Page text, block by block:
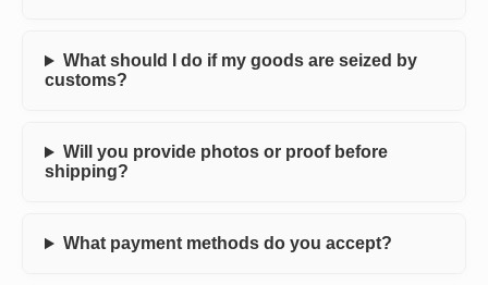
What should I do if my goods are seized by
customs?
Will you provide photos or proof before
shipping?
What payment methods do you accept?